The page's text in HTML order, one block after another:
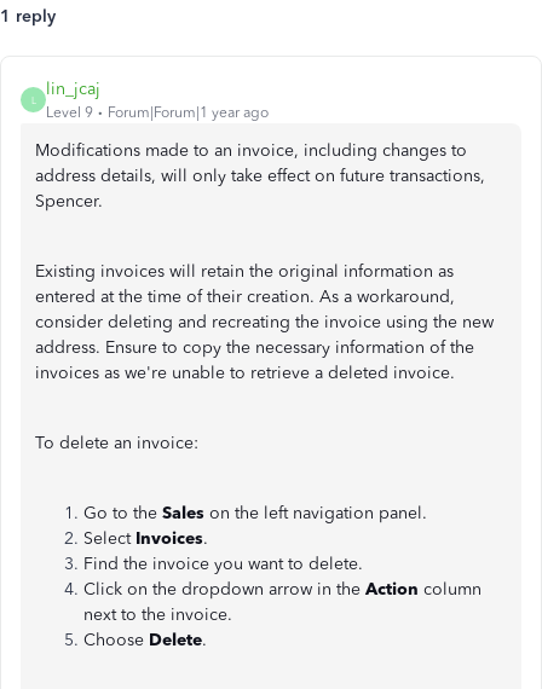
1 reply
L
lin_jcaj
Level 9 Forum|Forum|1 year ago
Modifications made to an invoice, including changes to
address details, will only take effect on future transactions,
Spencer.
Existing invoices will retain the original information as
entered at the time of their creation. As a workaround,
consider deleting and recreating the invoice using the new
address. Ensure to copy the necessary information of the
invoices as we're unable to retrieve a deleted invoice.
To delete an invoice:
Go to the Sales on the left navigation panel.
Select Invoices.
Find the invoice you want to delete.
Click on the dropdown arrow in the Action column
next to the invoice.
Choose Delete.